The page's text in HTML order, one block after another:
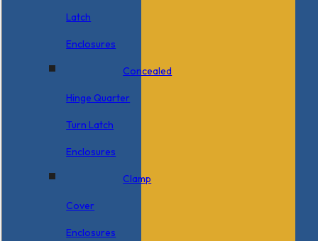
Latch
Enclosures
Concealed
Hinge Quarter
Turn Latch
Enclosures
Clamp
Cover
Enclosures